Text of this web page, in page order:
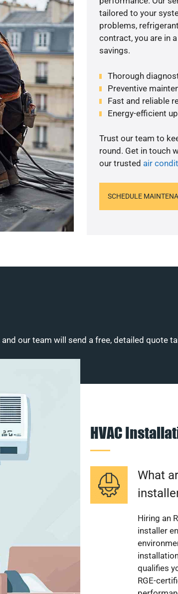
tailored to your
problems,
contract, you are in
savings.
Thorough
Preventive
Fast and reliable
Energy-efficient
Trust our team to
round. Get in touch
our trusted air
SCHEDULE
our team will send a free, detailed quote
HVAC
What
Hiring an
installer
qualifies
RGE-